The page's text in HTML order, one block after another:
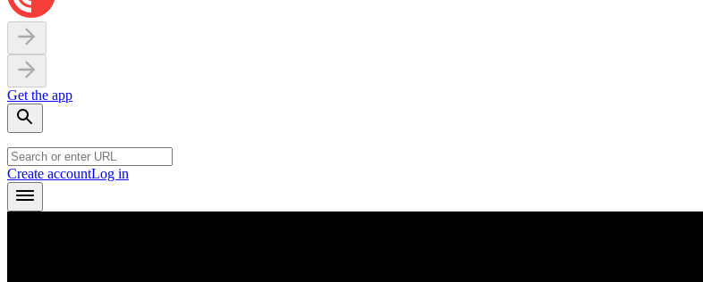
Get the app
Create accountLog in